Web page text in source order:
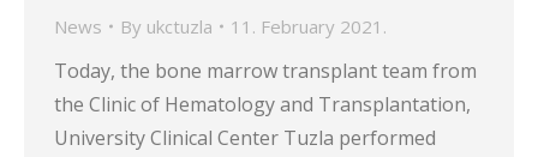
News By ukctuzla 11. February 2021.
Today, the bone marrow transplant team from
the Clinic of Hematology and Transplantation,
University Clinical Center Tuzla performed